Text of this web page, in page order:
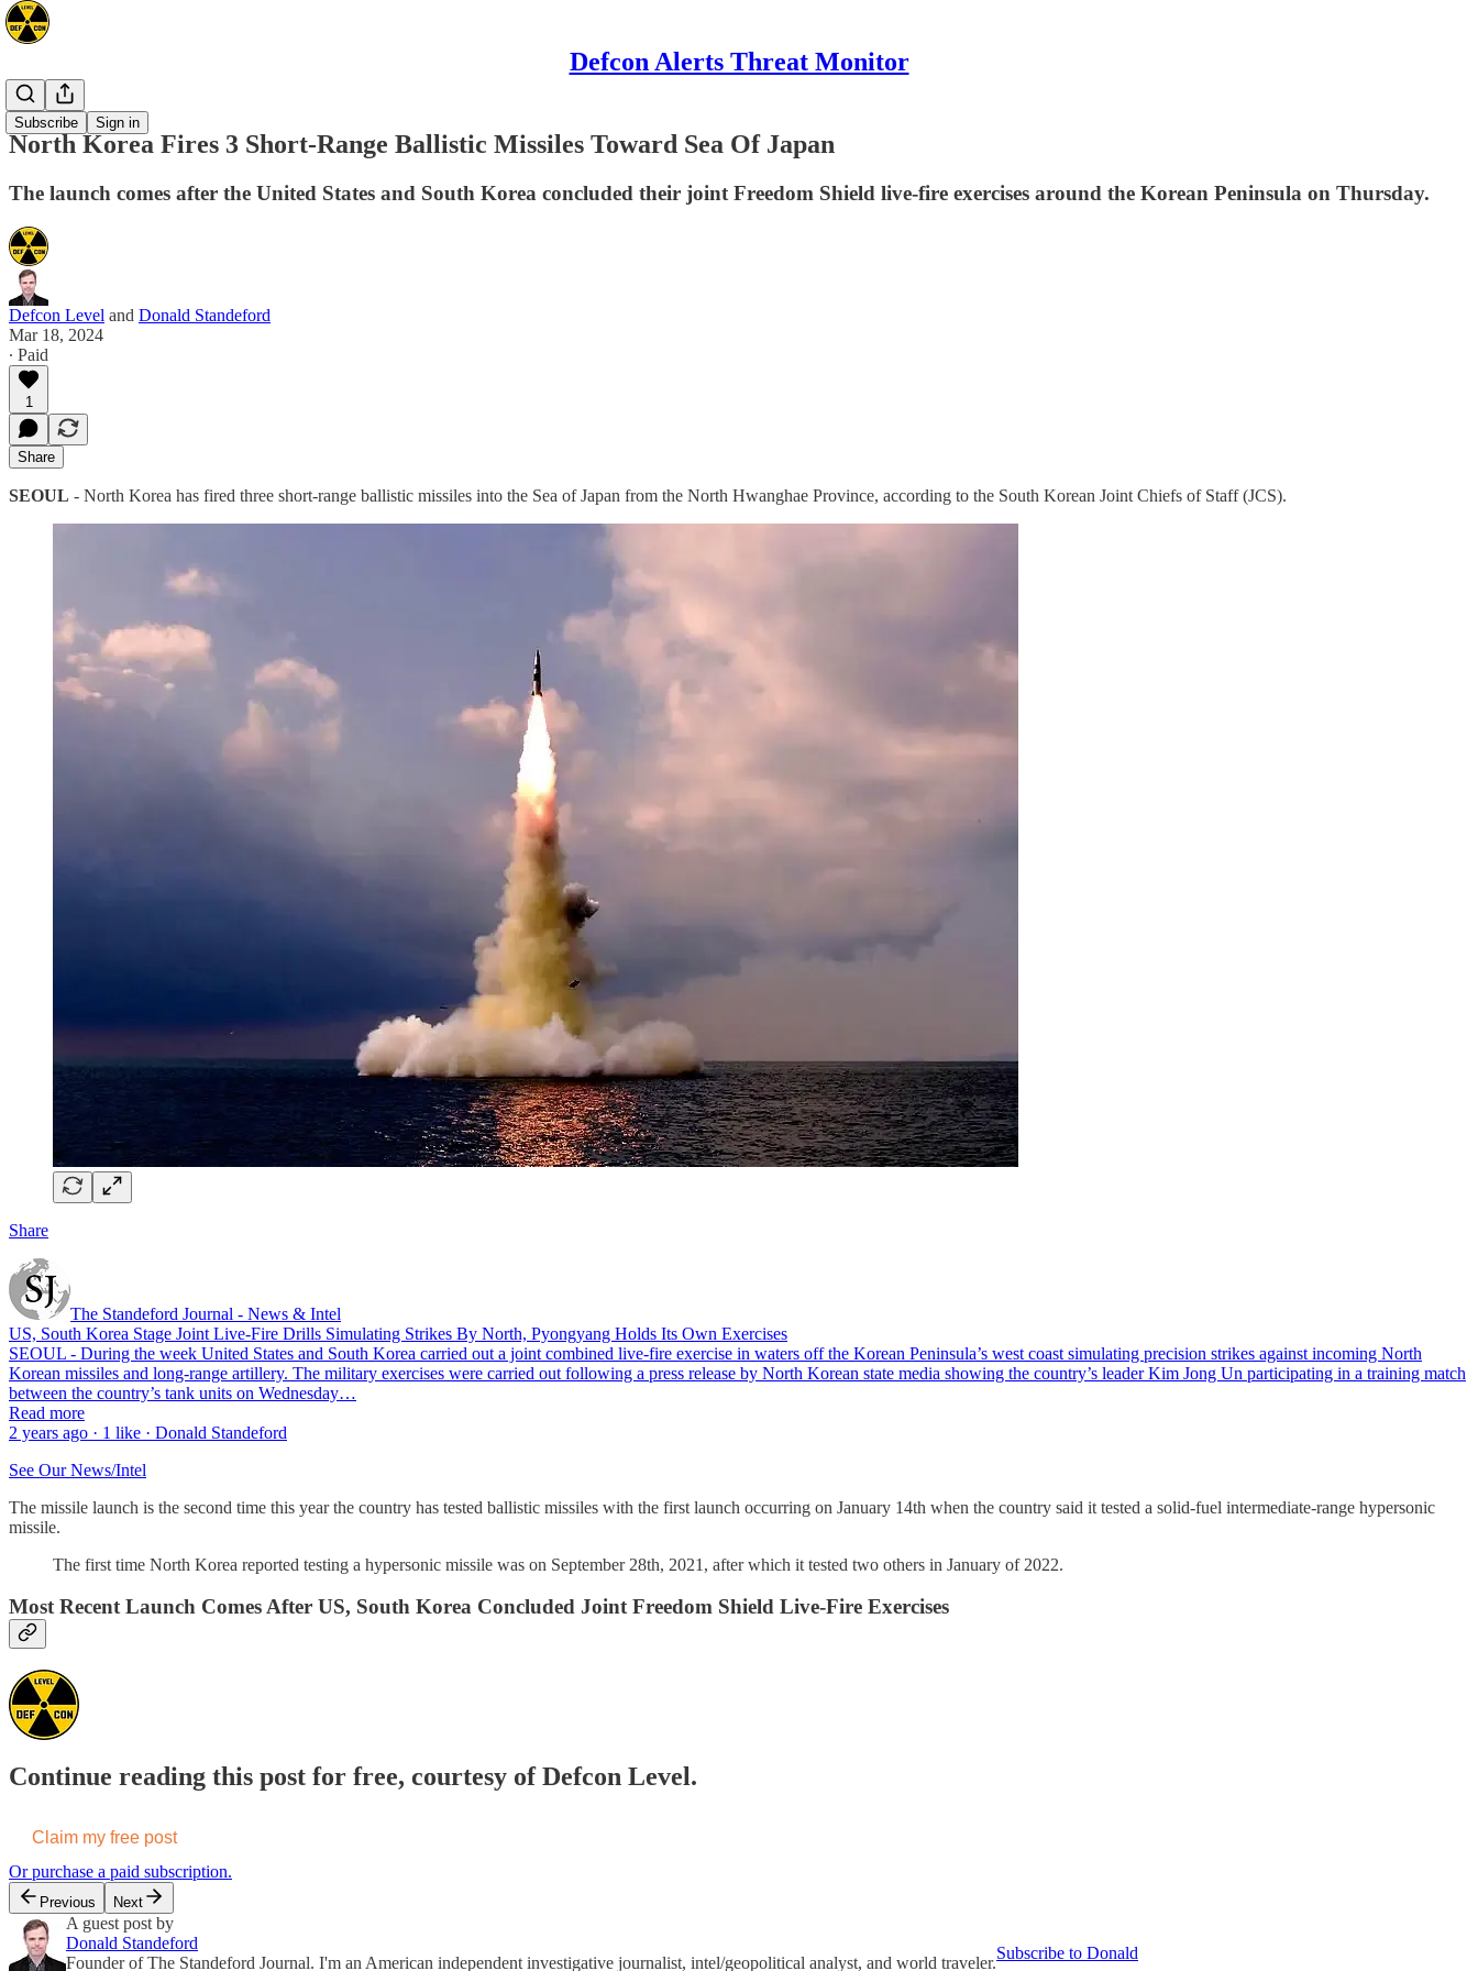
Defcon Alerts Threat Monitor
Subscribe Sign in
Asia
North Korea Fires 3 Short-Range Ballistic Missiles Toward Sea Of Japan
The launch comes after the United States and South Korea concluded their joint Freedom Shield live-fire exercises around the Korean Peninsula on Thursday.
Defcon Level and Donald Standeford
Mar 18, 2024
∙ Paid
1
Share
SEOUL - North Korea has fired three short-range ballistic missiles into the Sea of Japan from the North Hwanghae Province, according to the South Korean Joint Chiefs of Staff (JCS).
Share
The Standeford Journal - News & Intel
US, South Korea Stage Joint Live-Fire Drills Simulating Strikes By North, Pyongyang Holds Its Own Exercises
SEOUL - During the week United States and South Korea carried out a joint combined live-fire exercise in waters off the Korean Peninsula’s west coast simulating precision strikes against incoming North
Korean missiles and long-range artillery. The military exercises were carried out following a press release by North Korean state media showing the country’s leader Kim Jong Un participating in a training match
between the country’s tank units on Wednesday…
Read more
2 years ago · 1 like · Donald Standeford
See Our News/Intel
The missile launch is the second time this year the country has tested ballistic missiles with the first launch occurring on January 14th when the country said it tested a solid-fuel intermediate-range hypersonic
missile.
The first time North Korea reported testing a hypersonic missile was on September 28th, 2021, after which it tested two others in January of 2022.
Most Recent Launch Comes After US, South Korea Concluded Joint Freedom Shield Live-Fire Exercises
Continue reading this post for free, courtesy of Defcon Level.
Claim my free post
Or purchase a paid subscription.
Previous Next
A guest post by
Donald Standeford
Founder of The Standeford Journal. I'm an American independent investigative journalist, intel/geopolitical analyst, and world traveler.
Subscribe to Donald